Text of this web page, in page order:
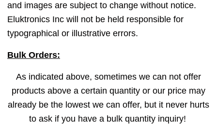
and images are subject to change without notice.
Eluktronics Inc will not be held responsible for
typographical or illustrative errors.
Bulk Orders:
As indicated above, sometimes we can not offer
products above a certain quantity or our price may
already be the lowest we can offer, but it never hurts
to ask if you have a bulk quantity inquiry!